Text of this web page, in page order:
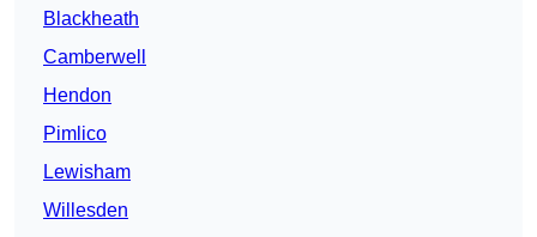
Blackheath
Camberwell
Hendon
Pimlico
Lewisham
Willesden